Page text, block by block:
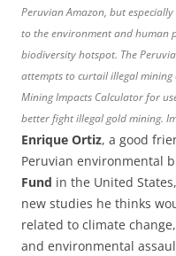
Peruvian Amazon, but
to the environment and human
biodiversity hotspot. The
attempts to curtail illegal
Mining Impacts Calculator for
better fight illegal gold mining.
Enrique Ortiz, a good
Peruvian environmental
Fund in the United
new studies he thinks
related to climate
and environmental